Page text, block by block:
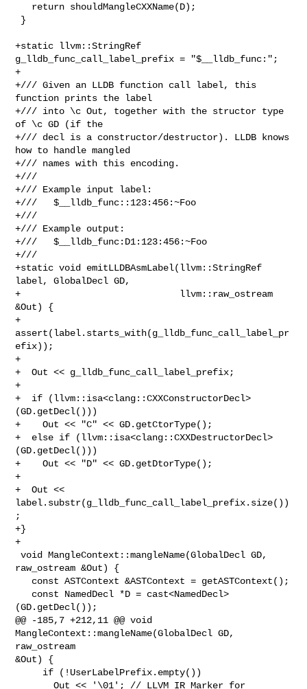
+static llvm::StringRef
g_lldb_func_call_label_prefix = "$__lldb_func:";
+
+/// Given an LLDB function call label, this
function prints the label
+/// into \c Out, together with the structor type
of \c GD (if the
+/// decl is a constructor/destructor). LLDB knows
how to handle mangled
+/// names with this encoding.
+///
+/// Example input label:
+///   $__lldb_func::123:456:~Foo
+///
+/// Example output:
+///   $__lldb_func:D1:123:456:~Foo
+///
+static void emitLLDBAsmLabel(llvm::StringRef
label, GlobalDecl GD,
+                             llvm::raw_ostream
&Out) {
+
assert(label.starts_with(g_lldb_func_call_label_pr
efix));
+
+  Out << g_lldb_func_call_label_prefix;
+
+  if (llvm::isa<clang::CXXConstructorDecl>
(GD.getDecl()))
+    Out << "C" << GD.getCtorType();
+  else if (llvm::isa<clang::CXXDestructorDecl>
(GD.getDecl()))
+    Out << "D" << GD.getDtorType();
+
+  Out <<
label.substr(g_lldb_func_call_label_prefix.size())
;
+}
+
void MangleContext::mangleName(GlobalDecl GD,
raw_ostream &Out) {
(GD.getDecl());
@@ -185,7 +212,11 @@ void
MangleContext::mangleName(GlobalDecl GD,
raw_ostream
&Out) {
       Out << '\01'; // LLVM IR Marker for